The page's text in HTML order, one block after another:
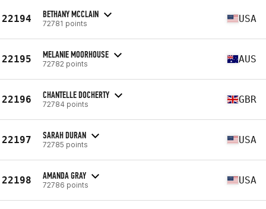
22194 BETHANY MCCLAIN
72781 points USA
22195 MELANIE MOORHOUSE
72782 points AUS
22196 CHANTELLE DOCHERTY
72784 points GBR
22197 SARAH DURAN
72785 points USA
22198 AMANDA GRAY
72786 points USA